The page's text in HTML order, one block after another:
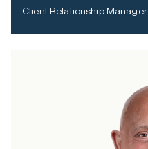
Client Relationship Manager